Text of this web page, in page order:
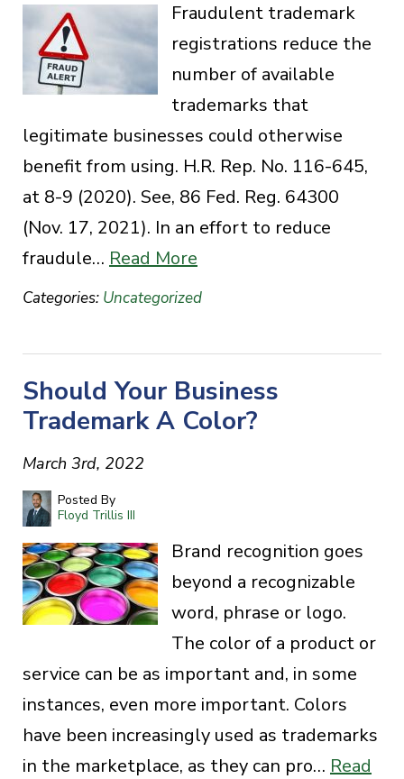
Fraudulent trademark
registrations reduce the
number of available
trademarks that
legitimate businesses could otherwise
benefit from using. H.R. Rep. No. 116-645,
at 8-9 (2020). See, 86 Fed. Reg. 64300
(Nov. 17, 2021). In an effort to reduce
fraudule… Read More
Categories: Uncategorized
Should Your Business
Trademark A Color?
March 3rd, 2022
Posted By
Floyd Trillis III
Brand recognition goes
beyond a recognizable
word, phrase or logo.
The color of a product or
service can be as important and, in some
instances, even more important. Colors
have been increasingly used as trademarks
in the marketplace, as they can pro… Read